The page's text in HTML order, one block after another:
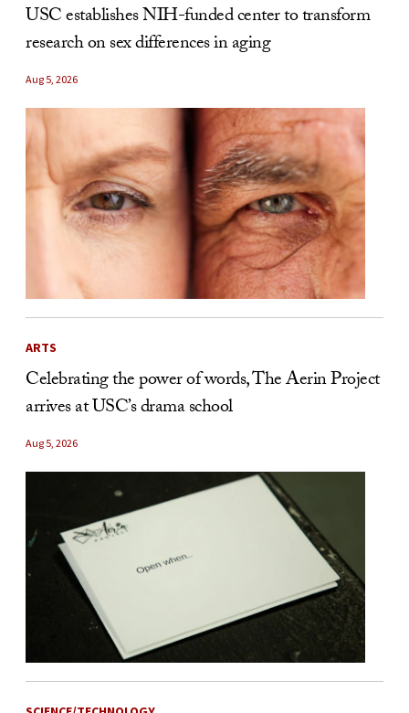
USC establishes NIH-funded center to transform
research on sex differences in aging
Aug 5, 2026
ARTS
Celebrating the power of words, The Aerin Project
arrives at USC’s drama school
Aug 5, 2026